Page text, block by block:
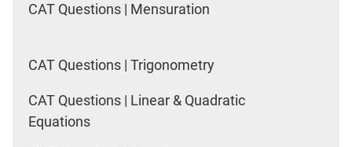
CAT Questions | Mensuration
CAT Questions | Trigonometry
CAT Questions | Linear & Quadratic
Equations